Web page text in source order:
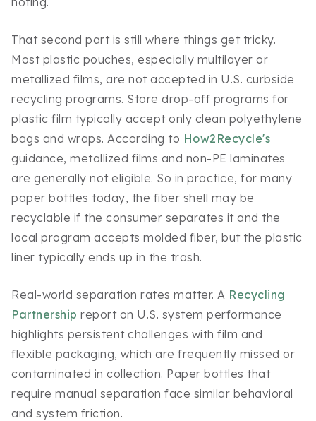
That second part is still where things get tricky.
Most plastic pouches, especially multilayer or
metallized films, are not accepted in U.S. curbside
recycling programs. Store drop-off programs for
plastic film typically accept only clean polyethylene
bags and wraps. According to How2Recycle's
guidance, metallized films and non-PE laminates
are generally not eligible. So in practice, for many
paper bottles today, the fiber shell may be
recyclable if the consumer separates it and the
local program accepts molded fiber, but the plastic
liner typically ends up in the trash.
Real-world separation rates matter. A Recycling
Partnership report on U.S. system performance
highlights persistent challenges with film and
flexible packaging, which are frequently missed or
contaminated in collection. Paper bottles that
require manual separation face similar behavioral
and system friction.